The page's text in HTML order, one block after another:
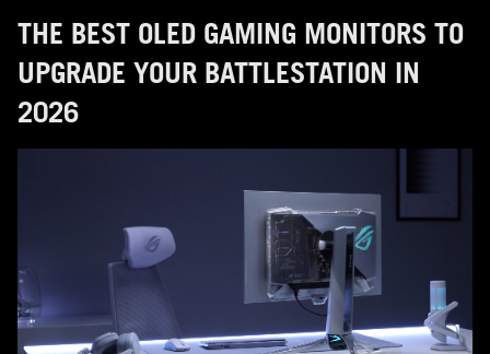
THE BEST OLED GAMING MONITORS TO
UPGRADE YOUR BATTLESTATION IN
2026